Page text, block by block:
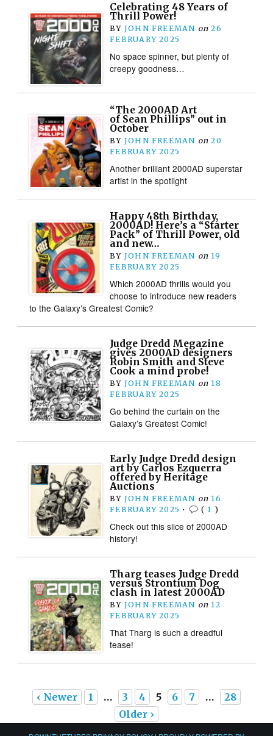
Celebrating 48 Years of
Thrill Power!
BY JOHN FREEMAN on 26
FEBRUARY 2025
No space spinner, but plenty of
creepy goodness…
“The 2000AD Art
of Sean Phillips” out in
October
BY JOHN FREEMAN on 20
FEBRUARY 2025
Another brilliant 2000AD superstar
artist in the spotlight
Happy 48th Birthday,
2000AD! Here’s a “Starter
Pack” of Thrill Power, old
and new…
BY JOHN FREEMAN on 19
FEBRUARY 2025
Which 2000AD thrills would you
choose to introduce new readers
to the Galaxy’s Greatest Comic?
Judge Dredd Megazine
gives 2000AD designers
Robin Smith and Steve
Cook a mind probe!
BY JOHN FREEMAN on 18
FEBRUARY 2025
Go behind the curtain on the
Galaxy’s Greatest Comic!
Early Judge Dredd design
art by Carlos Ezquerra
offered by Heritage
Auctions
BY JOHN FREEMAN on 16
FEBRUARY 2025 • ( 1 )
Check out this slice of 2000AD
history!
Tharg teases Judge Dredd
versus Strontium Dog
clash in latest 2000AD
BY JOHN FREEMAN on 12
FEBRUARY 2025
That Tharg is such a dreadful
tease!
‹ Newer 1 … 3 4 5 6 7 …
28
Older ›